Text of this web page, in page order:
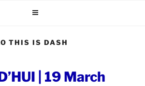
THIS IS DASH
| 19 March